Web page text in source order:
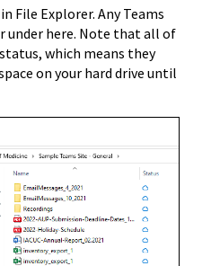
File Explorer. Any Teams
under here. Note that all of
which means they
on your hard drive until